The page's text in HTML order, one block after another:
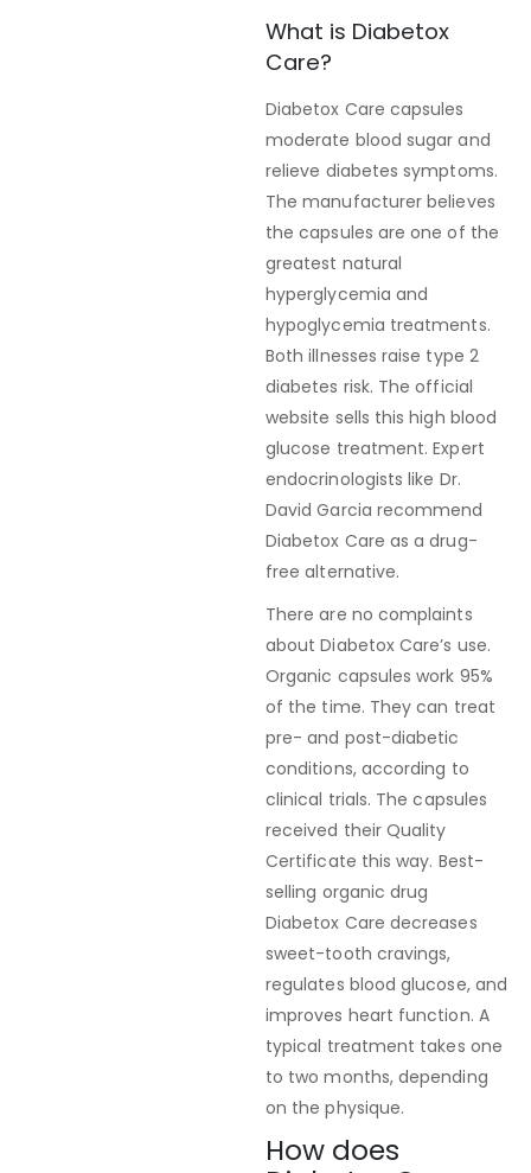
What is Diabetox
Care?
Diabetox Care capsules
moderate blood sugar and
relieve diabetes symptoms.
The manufacturer believes
the capsules are one of the
greatest natural
hyperglycemia and
hypoglycemia treatments.
Both illnesses raise type 2
diabetes risk. The official
website sells this high blood
glucose treatment. Expert
endocrinologists like Dr.
David Garcia recommend
Diabetox Care as a drug-
free alternative.
There are no complaints
about Diabetox Care’s use.
Organic capsules work 95%
of the time. They can treat
pre- and post-diabetic
conditions, according to
clinical trials. The capsules
received their Quality
Certificate this way. Best-
selling organic drug
Diabetox Care decreases
sweet-tooth cravings,
regulates blood glucose, and
improves heart function. A
typical treatment takes one
to two months, depending
on the physique.
How does